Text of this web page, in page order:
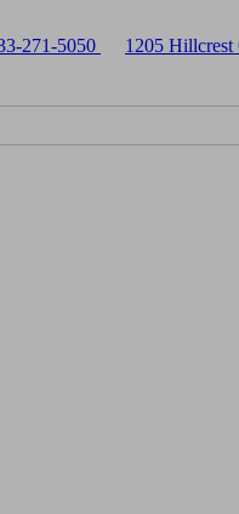
271-5050 1205 Hillcrest